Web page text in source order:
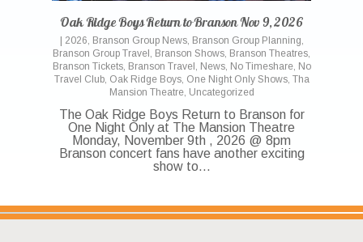
Oak Ridge Boys Return to Branson Nov 9, 2026
2026, Branson Group News, Branson Group Planning,
Branson Group Travel , Branson Shows, Branson Theatres,
Branson Tickets, Branson Travel , News, No Timeshare, No
Travel Club, Oak Ridge Boys, One Night Only Shows, Tha
Mansion Theatre, Uncategorized
The Oak Ridge Boys Return to Branson for
One Night Only at The Mansion Theatre
Monday, November 9th , 2026 @ 8pm
Branson concert fans have another exciting
show to…